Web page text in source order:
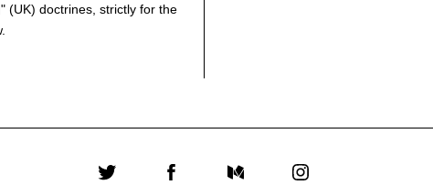
" (UK) doctrines, strictly for the